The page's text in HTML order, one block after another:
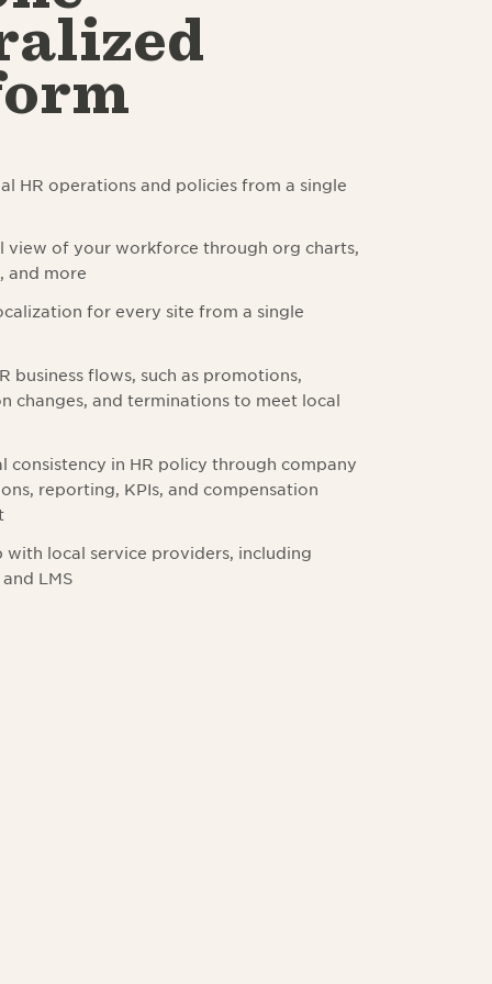
HR operations and policies from a single
view of your workforce through org charts,
and more
for every site from a single
business flows, such as promotions,
changes, and terminations to meet local
consistency in HR policy through company
reporting, KPIs, and compensation
with local service providers, including
LMS